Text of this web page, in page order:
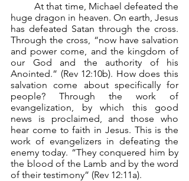
	At that time, Michael defeated the
huge dragon in heaven. On earth, Jesus
has defeated Satan through the cross.
Through the cross, “now have salvation
and power come, and the kingdom of
our God and the authority of his
Anointed.” (Rev 12:10b). How does this
salvation come about specifically for
people? Through the work of
evangelization, by which this good
news is proclaimed, and those who
hear come to faith in Jesus. This is the
work of evangelizers in defeating the
enemy today. “They conquered him by
the blood of the Lamb and by the word
of their testimony” (Rev 12:11a).